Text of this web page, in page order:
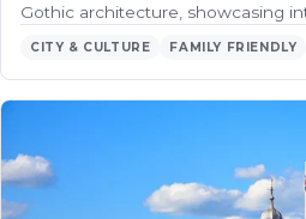
Gothic architecture, showcasing
CITY & CULTURE FAMILY FRIENDLY